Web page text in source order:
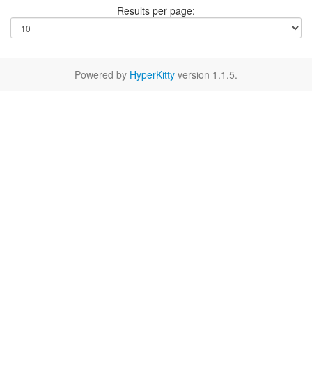
Results per page:
Powered by HyperKitty version 1.1.5.